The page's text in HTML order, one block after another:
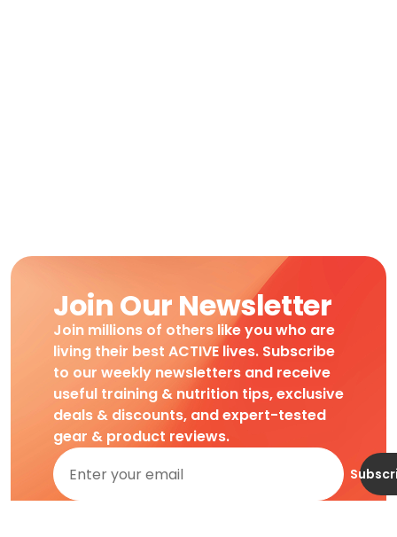
Join Our Newsletter
Join millions of others like you who are
living their best ACTIVE lives. Subscribe
to our weekly newsletters and receive
useful training & nutrition tips, exclusive
deals & discounts, and expert-tested
gear & product reviews.